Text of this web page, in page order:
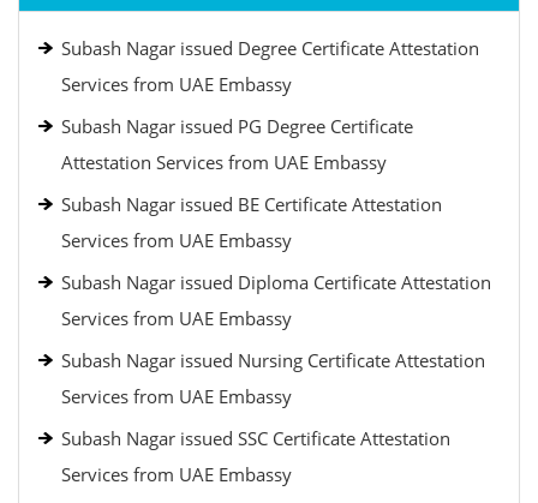
Subash Nagar issued Degree Certificate Attestation
Services from UAE Embassy
Subash Nagar issued PG Degree Certificate
Attestation Services from UAE Embassy
Subash Nagar issued BE Certificate Attestation
Services from UAE Embassy
Subash Nagar issued Diploma Certificate Attestation
Services from UAE Embassy
Subash Nagar issued Nursing Certificate Attestation
Services from UAE Embassy
Subash Nagar issued SSC Certificate Attestation
Services from UAE Embassy